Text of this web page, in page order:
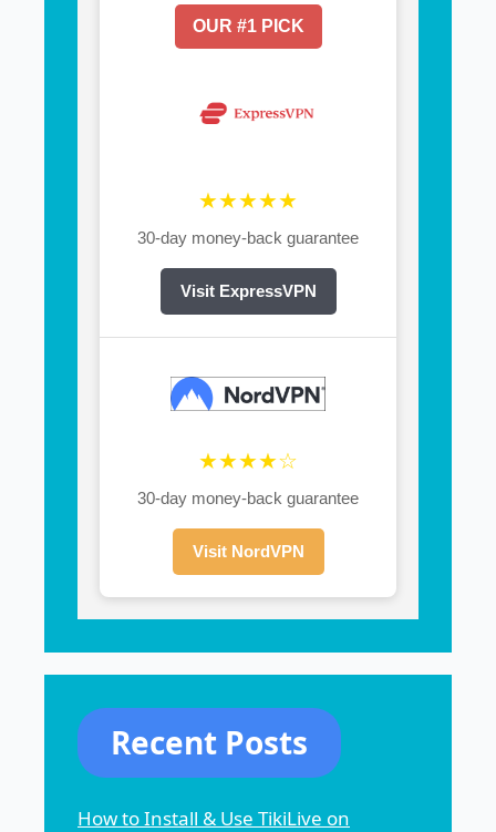
OUR #1 PICK
★★★★★
30-day money-back guarantee
Visit ExpressVPN
★★★★☆
30-day money-back guarantee
Visit NordVPN
Recent Posts
How to Install & Use TikiLive on